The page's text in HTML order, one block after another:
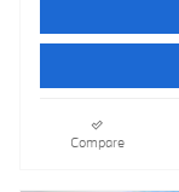
Compare